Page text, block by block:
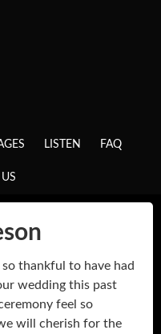
LISTEN FAQ
thankful to have had
wedding this past
feel so
will cherish for the